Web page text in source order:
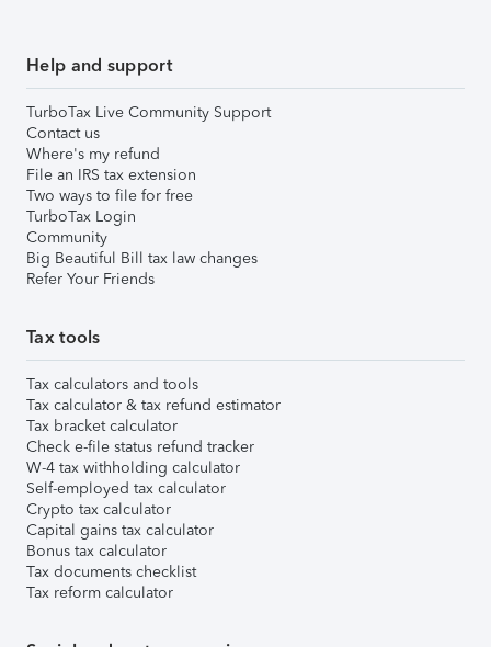
Help and support
TurboTax Live Community Support
Contact us
Where's my refund
File an IRS tax extension
Two ways to file for free
TurboTax Login
Community
Big Beautiful Bill tax law changes
Refer Your Friends
Tax tools
Tax calculators and tools
Tax calculator & tax refund estimator
Tax bracket calculator
Check e-file status refund tracker
W-4 tax withholding calculator
Self-employed tax calculator
Crypto tax calculator
Capital gains tax calculator
Bonus tax calculator
Tax documents checklist
Tax reform calculator